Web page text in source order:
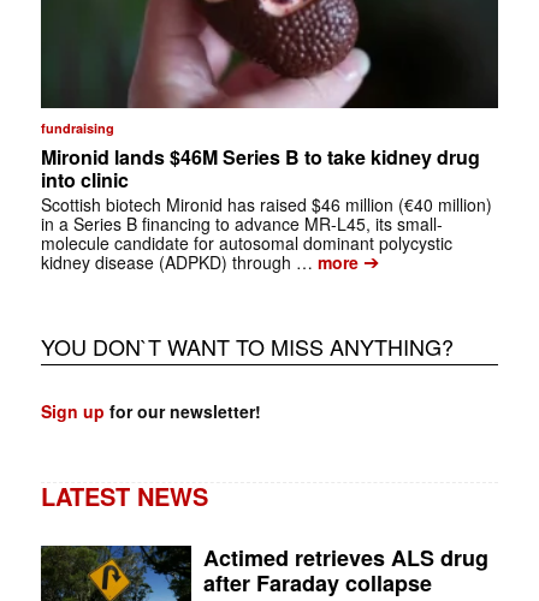
fundraising
Mironid lands $46M Series B to take kidney drug
into clinic
Scottish biotech Mironid has raised $46 million (€40 million)
in a Series B financing to advance MR-L45, its small-
molecule candidate for autosomal dominant polycystic
kidney disease (ADPKD) through … more➔
YOU DON`T WANT TO MISS ANYTHING?
Sign up for our newsletter!
LATEST NEWS
Actimed retrieves ALS drug
after Faraday collapse